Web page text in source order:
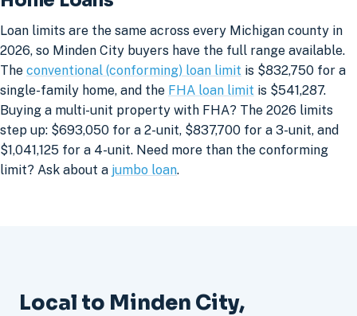
Loan limits are the same across every Michigan county in
2026, so Minden City buyers have the full range available.
The conventional (conforming) loan limit is $832,750 for a
single-family home, and the FHA loan limit is $541,287.
Buying a multi-unit property with FHA? The 2026 limits
step up: $693,050 for a 2-unit, $837,700 for a 3-unit, and
$1,041,125 for a 4-unit. Need more than the conforming
limit? Ask about a jumbo loan.
Local to Minden City,